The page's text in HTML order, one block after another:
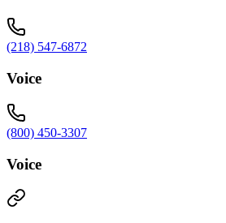
(218) 547-6872
Voice
(800) 450-3307
Voice